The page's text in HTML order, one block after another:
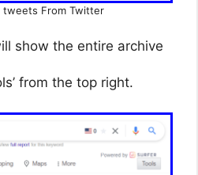
tweets From Twitter
show the entire archive
from the top right.